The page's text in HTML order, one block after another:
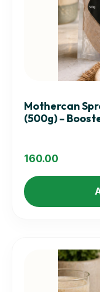
Mothercan
(500g) –
160.00